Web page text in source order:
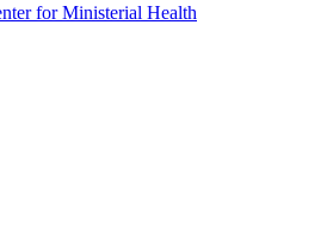
for Ministerial Health